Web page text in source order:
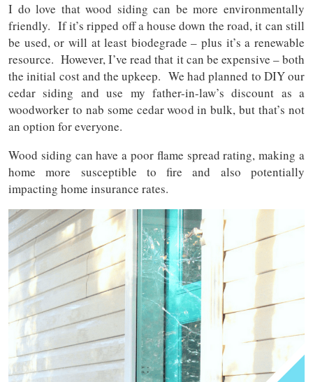
I do love that wood siding can be more environmentally
friendly. If it’s ripped off a house down the road, it can still
be used, or will at least biodegrade – plus it’s a renewable
resource. However, I’ve read that it can be expensive – both
the initial cost and the upkeep. We had planned to DIY our
cedar siding and use my father-in-law’s discount as a
woodworker to nab some cedar wood in bulk, but that’s not
an option for everyone.
Wood siding can have a poor flame spread rating, making a
home more susceptible to fire and also potentially
impacting home insurance rates.